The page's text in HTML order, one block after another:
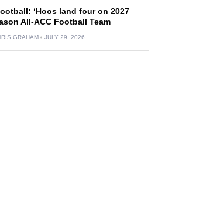
‘Hoos land four on 2027
All-ACC Football Team
GRAHAM JULY 29, 2026